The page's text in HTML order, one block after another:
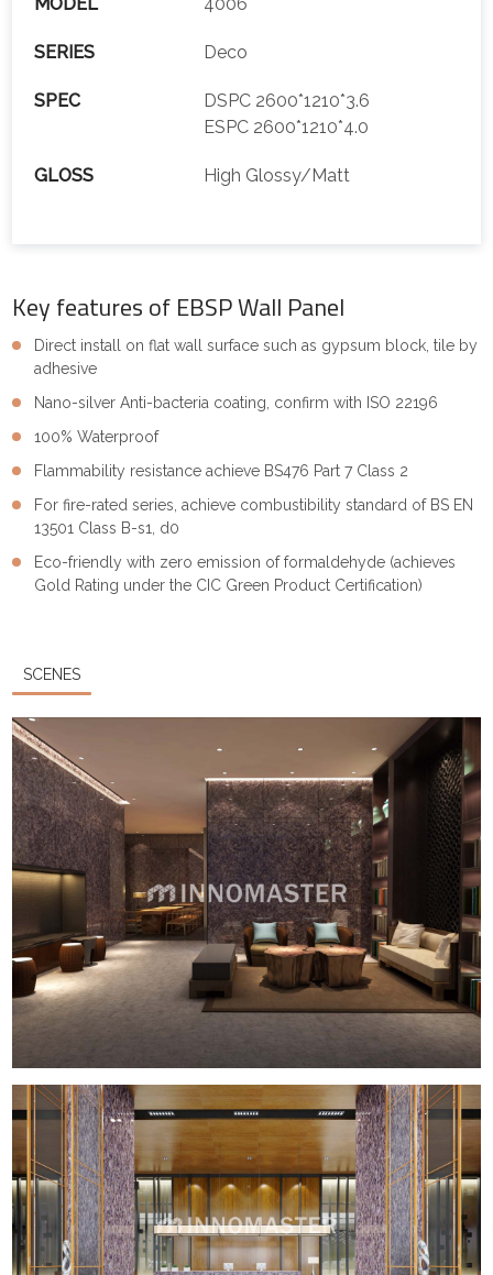
SERIES Deco
SPEC
DSPC 2600*1210*3.6
ESPC 2600*1210*4.0
GLOSS High Glossy/Matt
Key features of EBSP Wall Panel
Direct install on flat wall surface such as gypsum block, tile by
adhesive
Nano-silver Anti-bacteria coating, confirm with ISO 22196
100% Waterproof
Flammability resistance achieve BS476 Part 7 Class 2
For fire-rated series, achieve combustibility standard of BS EN
13501 Class B-s1, d0
Eco-friendly with zero emission of formaldehyde (achieves
Gold Rating under the CIC Green Product Certification)
SCENES